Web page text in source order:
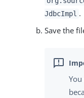
JdbcImpl .
Save the